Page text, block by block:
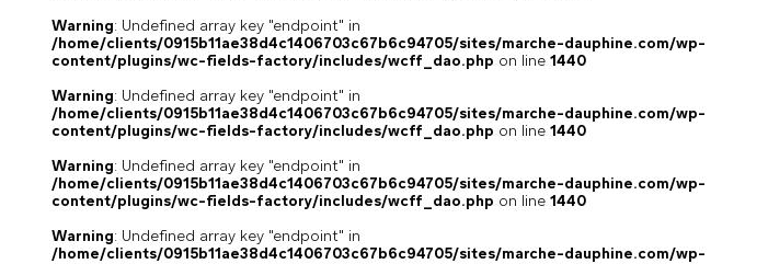
Warning: Undefined array key "endpoint" in
/home/clients/0915b11ae38d4c1406703c67b6c94705/sites/marche-dauphine.com/wp-
content/plugins/wc-fields-factory/includes/wcff_dao.php on line 1440
Warning: Undefined array key "endpoint" in
/home/clients/0915b11ae38d4c1406703c67b6c94705/sites/marche-dauphine.com/wp-
content/plugins/wc-fields-factory/includes/wcff_dao.php on line 1440
Warning: Undefined array key "endpoint" in
/home/clients/0915b11ae38d4c1406703c67b6c94705/sites/marche-dauphine.com/wp-
content/plugins/wc-fields-factory/includes/wcff_dao.php on line 1440
Warning: Undefined array key "endpoint" in
/home/clients/0915b11ae38d4c1406703c67b6c94705/sites/marche-dauphine.com/wp-